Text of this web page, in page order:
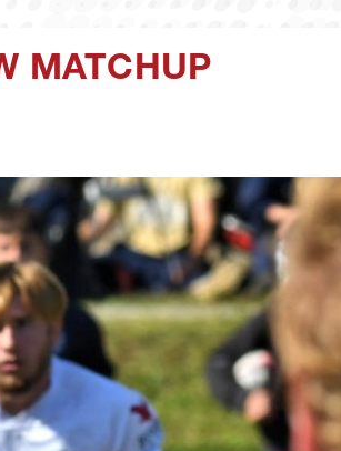
MATCHUP